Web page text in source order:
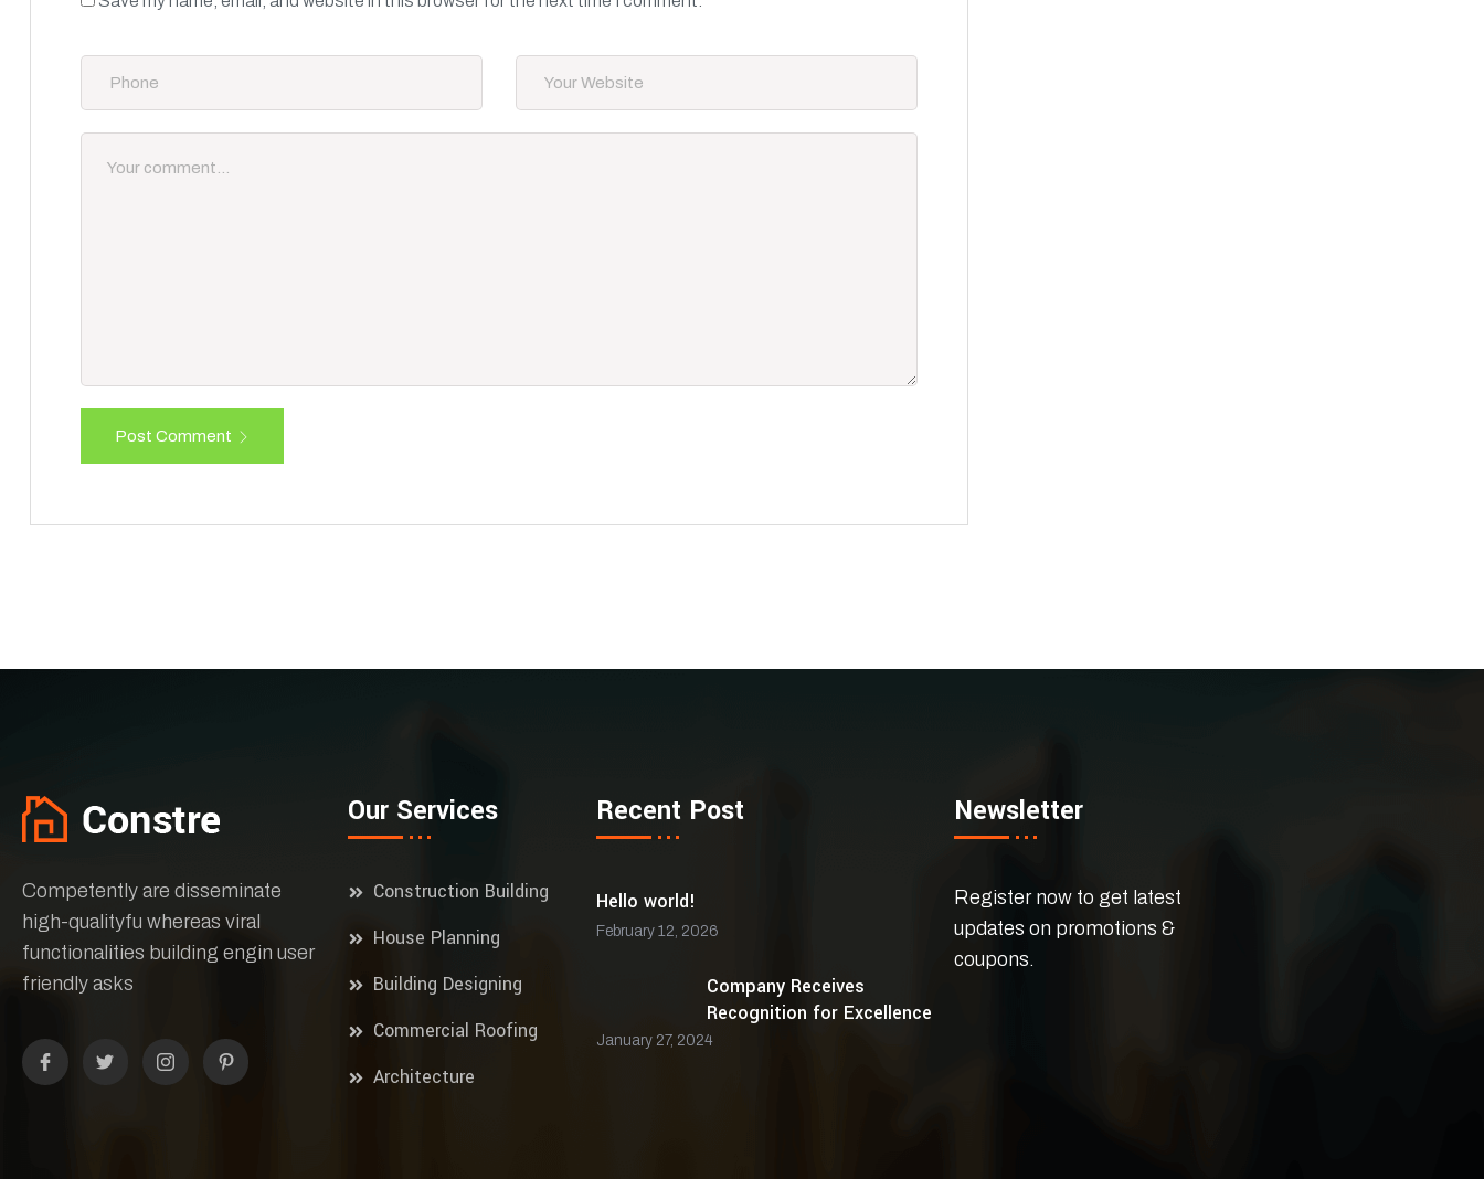
Post Comment
Competently are disseminate
high-qualityfu whereas viral
functionalities building engin user
friendly asks
Our Services
Construction Building
House Planning
Building Designing
Commercial Roofing
Architecture
Recent Post
Hello world!
February 12, 2026
Company Receives
Recognition for Excellence
January 27, 2024
Newsletter
Register now to get latest
updates on promotions &
coupons.